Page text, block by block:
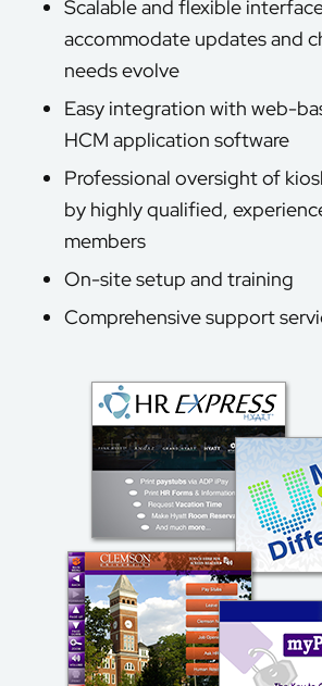
Scalable and flexible
accommodate updates and
needs evolve
Easy integration with web-
HCM application software
Professional oversight of
by highly qualified,
members
On-site setup and training
Comprehensive support